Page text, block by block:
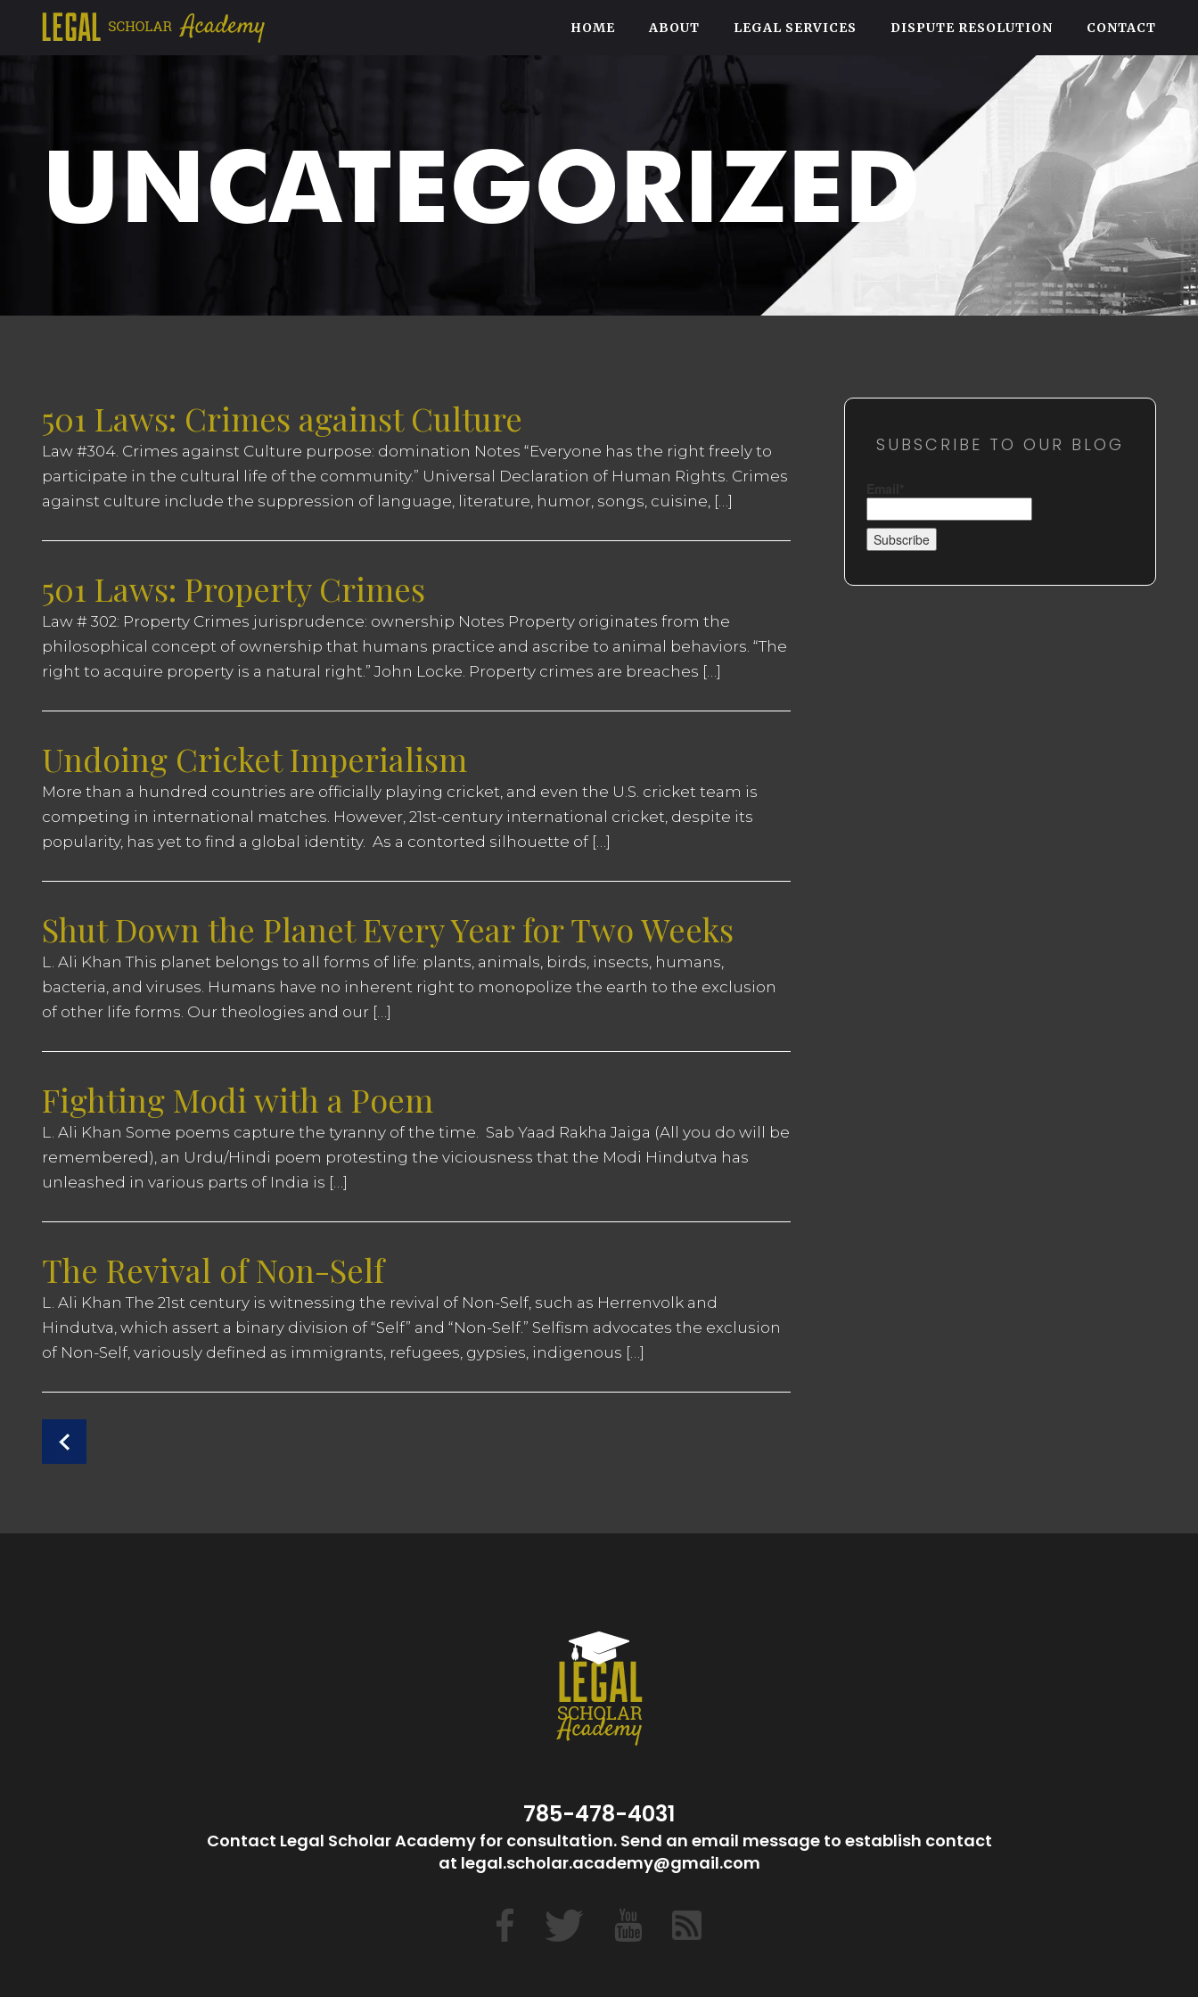
HOME ABOUT LEGAL SERVICES DISPUTE RESOLUTION CONTACT
UNCATEGORIZED
501 Laws: Crimes against Culture
Law #304. Crimes against Culture purpose: domination Notes “Everyone has the right freely to
participate in the cultural life of the community.” Universal Declaration of Human Rights. Crimes
against culture include the suppression of language, literature, humor, songs, cuisine, […]
501 Laws: Property Crimes
Law # 302: Property Crimes jurisprudence: ownership Notes Property originates from the
philosophical concept of ownership that humans practice and ascribe to animal behaviors. “The
right to acquire property is a natural right.” John Locke. Property crimes are breaches […]
Undoing Cricket Imperialism
More than a hundred countries are officially playing cricket, and even the U.S. cricket team is
competing in international matches. However, 21st-century international cricket, despite its
popularity, has yet to find a global identity. As a contorted silhouette of […]
Shut Down the Planet Every Year for Two Weeks
L. Ali Khan This planet belongs to all forms of life: plants, animals, birds, insects, humans,
bacteria, and viruses. Humans have no inherent right to monopolize the earth to the exclusion
of other life forms. Our theologies and our […]
Fighting Modi with a Poem
L. Ali Khan Some poems capture the tyranny of the time. Sab Yaad Rakha Jaiga (All you do will be
remembered), an Urdu/Hindi poem protesting the viciousness that the Modi Hindutva has
unleashed in various parts of India is […]
The Revival of Non-Self
L. Ali Khan The 21st century is witnessing the revival of Non-Self, such as Herrenvolk and
Hindutva, which assert a binary division of “Self” and “Non-Self.” Selfism advocates the exclusion
of Non-Self, variously defined as immigrants, refugees, gypsies, indigenous […]
SUBSCRIBE TO OUR BLOG
785-478-4031
Contact Legal Scholar Academy for consultation. Send an email message to establish contact
at legal.scholar.academy@gmail.com